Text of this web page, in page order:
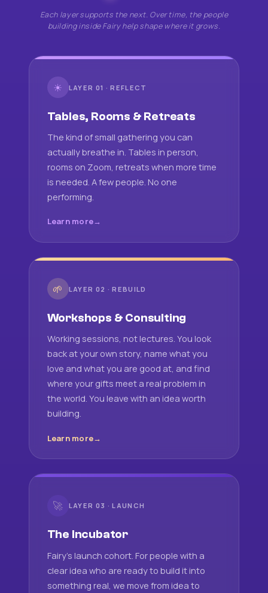
Each layer supports the next. Over time, the people
building inside Fairy help shape where it grows.
☀ LAYER 01 · REFLECT
Tables, Rooms & Retreats
The kind of small gathering you can
actually breathe in. Tables in person,
rooms on Zoom, retreats when more time
is needed. A few people. No one
performing.
Learn more
🌱 LAYER 02 · REBUILD
Workshops & Consulting
Working sessions, not lectures. You look
back at your own story, name what you
love and what you are good at, and find
where your gifts meet a real problem in
the world. You leave with an idea worth
building.
Learn more
🚀 LAYER 03 · LAUNCH
The Incubator
Fairy's launch cohort. For people with a
clear idea who are ready to build it into
something real, we move from idea to